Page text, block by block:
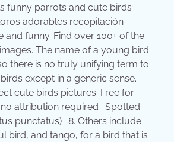
funny parrots and cute birds
adorables recopilación
and funny. Find over 100+ of the
The name of a young bird
there is no truly unifying term to
except in a generic sense.
cute birds pictures. Free for
attribution required . Spotted
punctatus) · 8. Others include
bird, and tango, for a bird that is